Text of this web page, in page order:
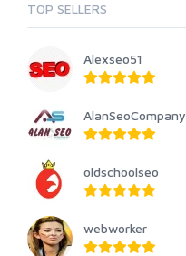
TOP SELLERS
Alexseo51
AlanSeoCompany
oldschoolseo
webworker